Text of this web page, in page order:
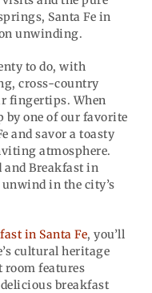
Santa Fe in
unwinding.
to do, with
cross-country
fingertips. When
by one of our favorite
and savor a toasty
atmosphere.
and Breakfast in
unwind in the city’s
in Santa Fe, you’ll
cultural heritage
room features
breakfast